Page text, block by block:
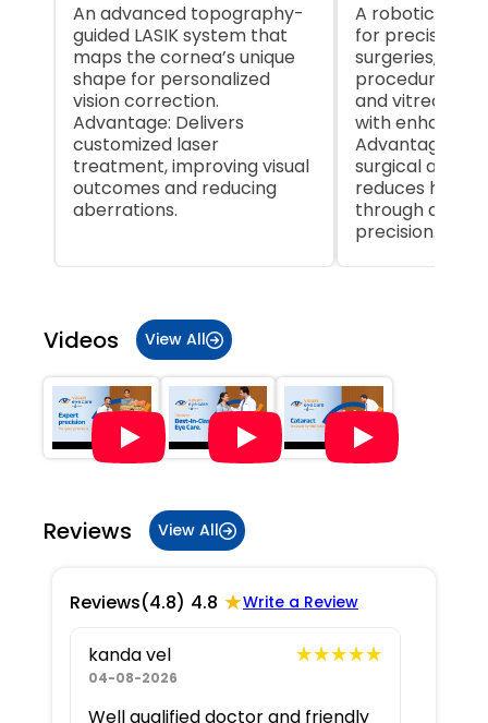
An advanced topography-
guided LASIK system that
maps the cornea’s unique
shape for personalized
vision correction.
Advantage: Delivers
customized laser
treatment, improving visual
outcomes and reducing
aberrations.
A robotic
for precision
surgeries,
procedures
and
with
Advantage:
surgical
reduces
through
precision.
of
Videos View All
Reviews View All
Reviews(4.8) 4.8 ★Write a Review
kanda vel ★★★★★
★★★★★
04-08-2026
Well qualified doctor and friendly